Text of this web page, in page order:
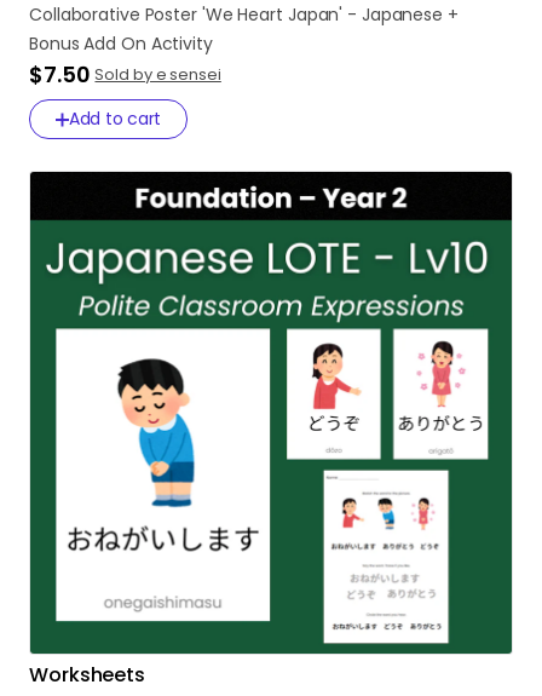
Collaborative Poster 'We Heart Japan' - Japanese +
Bonus Add On Activity
$7.50 Sold by e sensei
Add to cart
Worksheets